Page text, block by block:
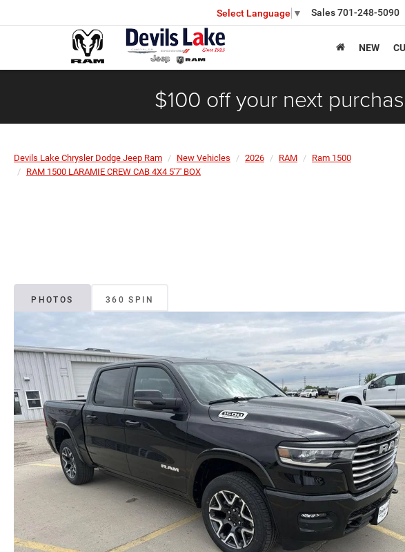
Select Language ▼ Sales701-248-5090
NEW
$100 off your next
Devils Lake Chrysler Dodge Jeep Ram New Vehicles 2026 RAM
Ram 1500
RAM 1500 LARAMIE CREW CAB 4X4 5'7' BOX
PHOTOS 360 SPIN